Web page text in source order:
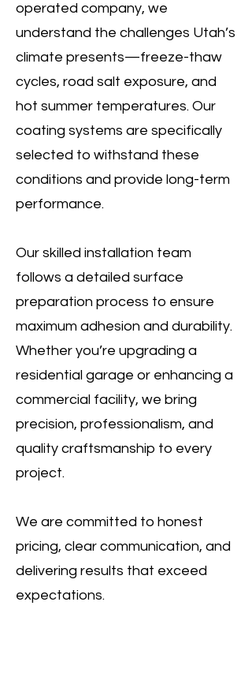
operated company, we
understand the challenges Utah’s
climate presents—freeze-thaw
cycles, road salt exposure, and
hot summer temperatures. Our
coating systems are specifically
selected to withstand these
conditions and provide long-term
performance.
Our skilled installation team
follows a detailed surface
preparation process to ensure
maximum adhesion and durability.
Whether you’re upgrading a
residential garage or enhancing a
commercial facility, we bring
precision, professionalism, and
quality craftsmanship to every
project.
We are committed to honest
pricing, clear communication, and
delivering results that exceed
expectations.